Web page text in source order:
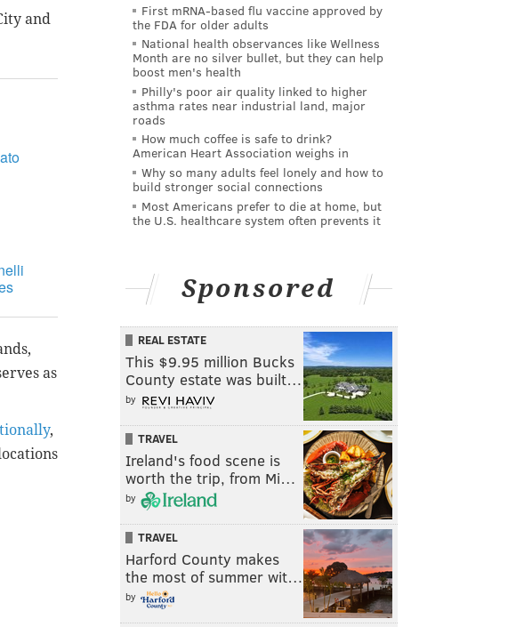
and
as
,
First mRNA-based flu vaccine approved by
the FDA for older adults
National health observances like Wellness
Month are no silver bullet, but they can help
boost men's health
Philly's poor air quality linked to higher
asthma rates near industrial land, major
roads
How much coffee is safe to drink?
American Heart Association weighs in
Why so many adults feel lonely and how to
build stronger social connections
Most Americans prefer to die at home, but
the U.S. healthcare system often prevents it
Sponsored
REAL ESTATE
This $9.95 million Bucks
County estate was built…
by
TRAVEL
Ireland's food scene is
worth the trip, from Mi…
by
TRAVEL
Harford County makes
the most of summer wit…
by